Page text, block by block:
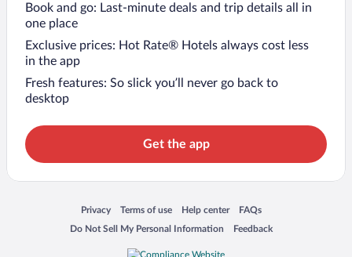
Book and go: Last-minute deals and trip details all in
one place
Exclusive prices: Hot Rate® Hotels always cost less
in the app
Fresh features: So slick you’ll never go back to
desktop
Get the app
Privacy
Opens in a new window
Terms of use
Opens in a new window
Help center
Opens in a new window
FAQs
Opens in a new window
Do Not Sell My Personal Information
Opens in a new window Feedback
Opens in a new window